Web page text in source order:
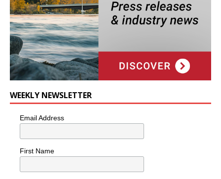
WEEKLY NEWSLETTER
Email Address
First Name